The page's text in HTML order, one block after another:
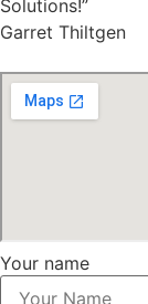
Solutions!”
Garret Thiltgen
Your name